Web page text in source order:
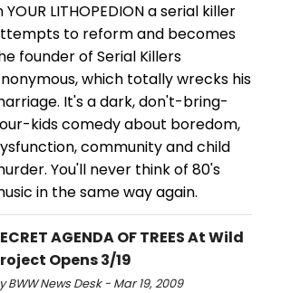
YOUR LITHOPEDION a serial killer
to reform and becomes
founder of Serial Killers
which totally wrecks his
It's a dark, don't-bring-
kids comedy about boredom,
community and child
You'll never think of 80's
in the same way again.
AGENDA OF TREES At Wild
Opens 3/19
BWW News Desk - Mar 19, 2009